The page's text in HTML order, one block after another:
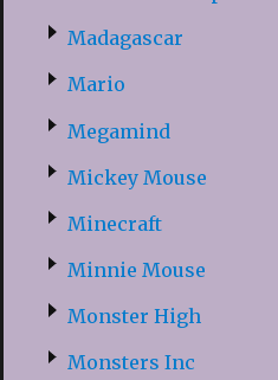
Madagascar
Mario
Megamind
Mickey Mouse
Minecraft
Minnie Mouse
Monster High
Monsters Inc